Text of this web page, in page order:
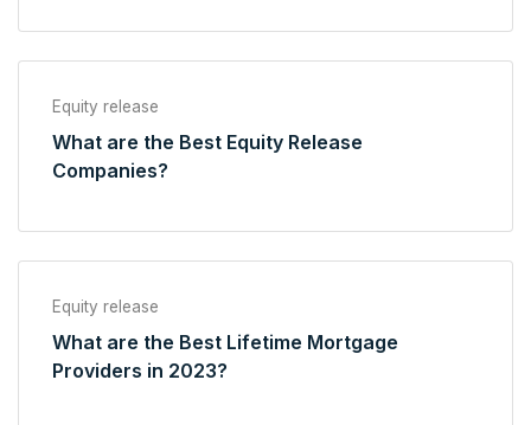
Equity release
What are the Best Equity Release
Companies?
Equity release
What are the Best Lifetime Mortgage
Providers in 2023?